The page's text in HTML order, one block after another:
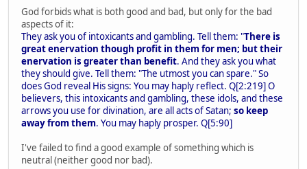
God forbids what is both good and bad, but only for the bad
aspects of it:
They ask you of intoxicants and gambling. Tell them: "There is
great enervation though profit in them for men; but their
enervation is greater than benefit. And they ask you what
they should give. Tell them: "The utmost you can spare." So
does God reveal His signs: You may haply reflect. Q[2:219] O
believers, this intoxicants and gambling, these idols, and these
arrows you use for divination, are all acts of Satan; so keep
away from them. You may haply prosper. Q[5:90]
I've failed to find a good example of something which is
neutral (neither good nor bad).